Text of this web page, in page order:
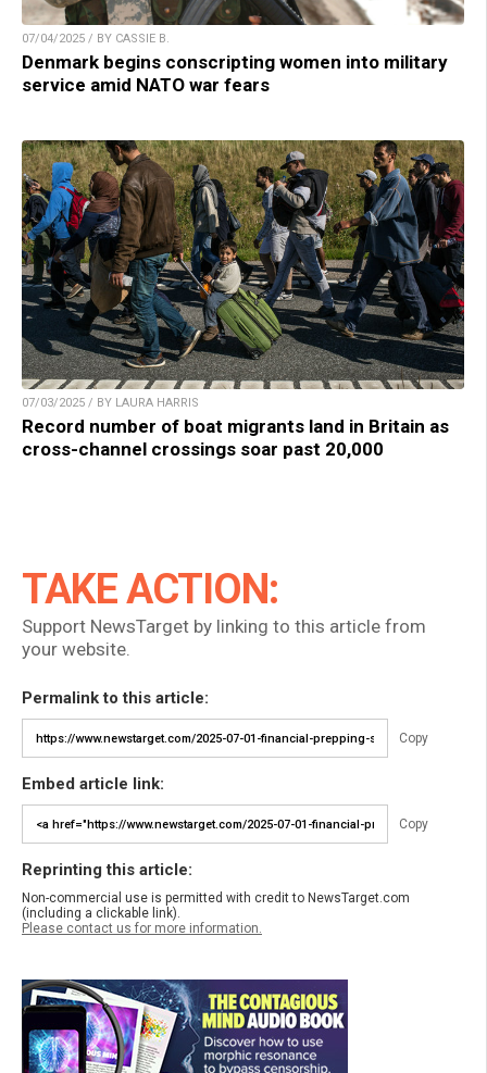
07/04/2025 / BY CASSIE B.
Denmark begins conscripting women into military
service amid NATO war fears
07/03/2025 / BY LAURA HARRIS
Record number of boat migrants land in Britain as
cross-channel crossings soar past 20,000
TAKE ACTION:
Support NewsTarget by linking to this article from
your website.
Permalink to this article:
Copy
Embed article link:
Copy
Reprinting this article:
Non-commercial use is permitted with credit to NewsTarget.com
(including a clickable link).
Please contact us for more information.